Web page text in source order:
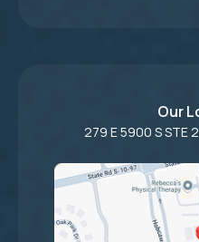
Our
279 E 5900 S STE